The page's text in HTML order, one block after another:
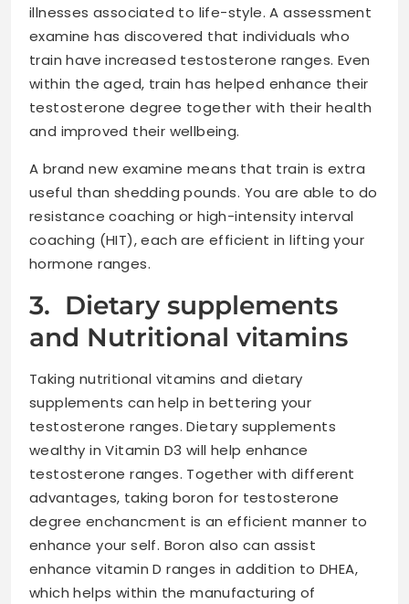
illnesses associated to life-style. A assessment
examine has discovered that individuals who
train have increased testosterone ranges. Even
within the aged, train has helped enhance their
testosterone degree together with their health
and improved their wellbeing.
A brand new examine means that train is extra
useful than shedding pounds. You are able to do
resistance coaching or high-intensity interval
coaching (HIT), each are efficient in lifting your
hormone ranges.
3. Dietary supplements
and Nutritional vitamins
Taking nutritional vitamins and dietary
supplements can help in bettering your
testosterone ranges. Dietary supplements
wealthy in Vitamin D3 will help enhance
testosterone ranges. Together with different
advantages, taking boron for testosterone
degree enchancment is an efficient manner to
enhance your self. Boron also can assist
enhance vitamin D ranges in addition to DHEA,
which helps within the manufacturing of